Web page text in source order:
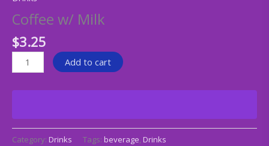
Coffee w/ Milk
$3.25
Add to cart
Category: Drinks Tags: beverage,Drinks